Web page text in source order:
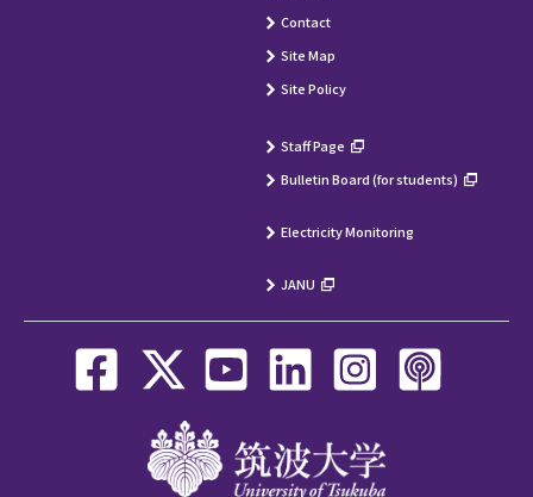
Contact
Site Map
Site Policy
Staff Page
Bulletin Board (for students)
Electricity Monitoring
JANU